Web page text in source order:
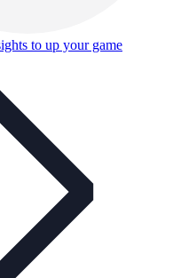
to up your game